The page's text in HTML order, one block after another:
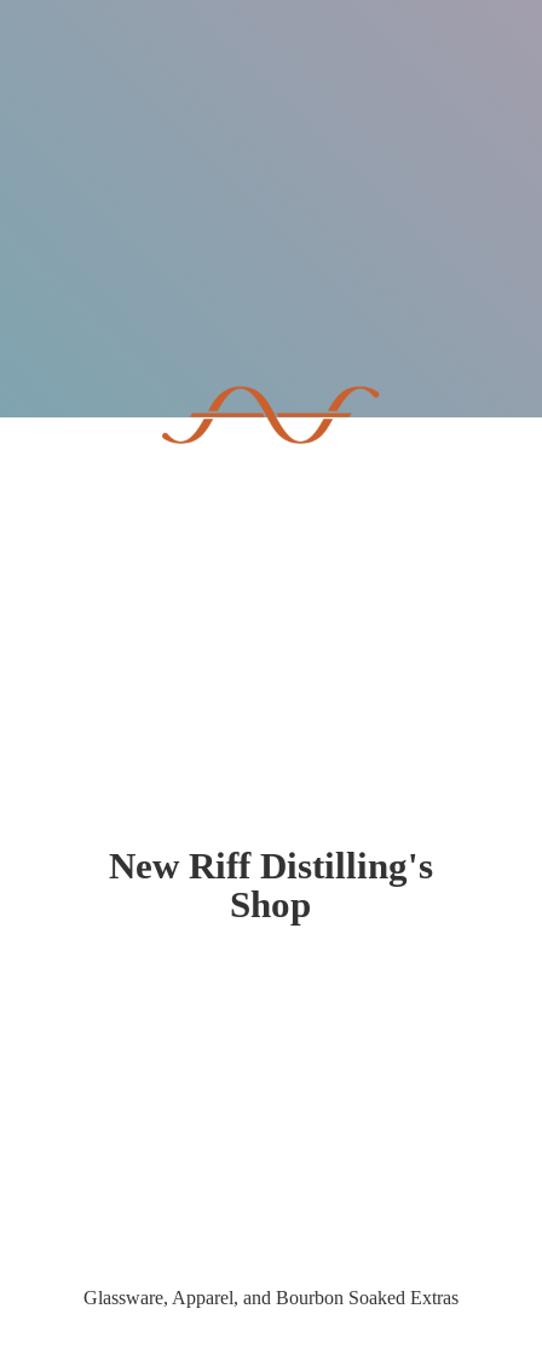
New Riff Distilling's
Shop
Glassware, Apparel, and Bourbon Soaked Extras